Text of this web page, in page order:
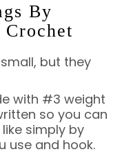
By
but they
with #3 weight
so you can
simply by
use and hook.